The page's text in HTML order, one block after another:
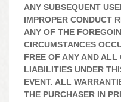
ANY SUBSEQUENT
IMPROPER CONDUCT
ANY OF THE
CIRCUMSTANCES
FREE OF ANY AND
LIABILITIES UNDER
EVENT. ALL
THE PURCHASER IN